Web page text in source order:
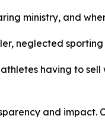
ministry, and
neglected
having to
and impact.